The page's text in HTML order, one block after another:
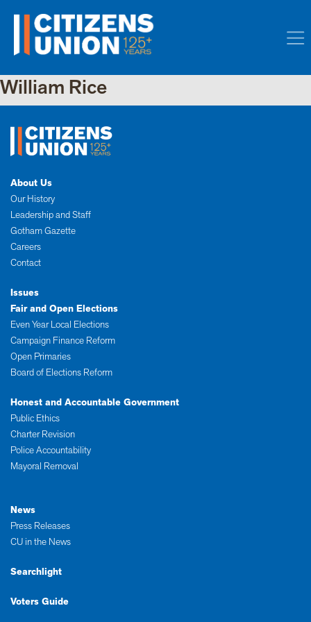
William Rice
About Us
Our History
Leadership and Staff
Gotham Gazette
Careers
Contact
Issues
Fair and Open Elections
Even Year Local Elections
Campaign Finance Reform
Open Primaries
Board of Elections Reform
Honest and Accountable Government
Public Ethics
Charter Revision
Police Accountability
Mayoral Removal
News
Press Releases
CU in the News
Searchlight
Voters Guide